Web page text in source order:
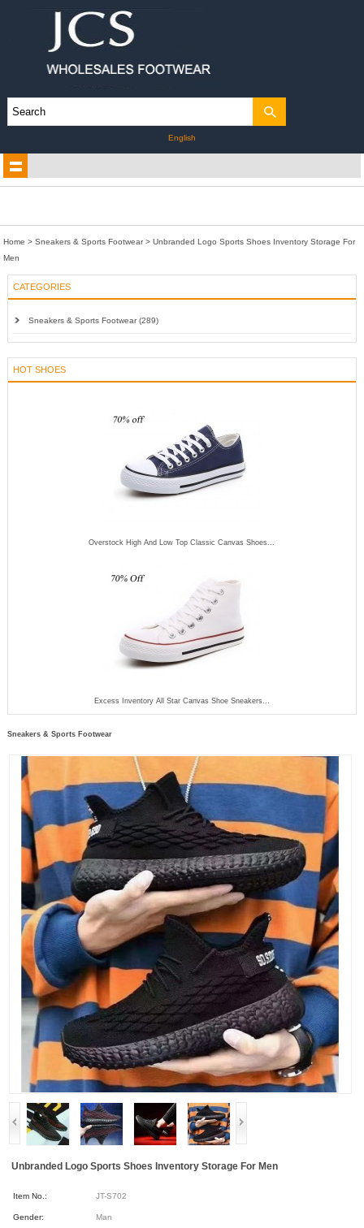
English
Home >Sneakers & Sports Footwear>Unbranded Logo Sports Shoes Inventory Storage For
Men
CATEGORIES
Sneakers & Sports Footwear (289)
HOT SHOES
Overstock High And Low Top Classic Canvas Shoes...
Excess Inventory All Star Canvas Shoe Sneakers...
Sneakers & Sports Footwear
Unbranded Logo Sports Shoes Inventory Storage For Men
Item No.: JT-S702
Gender: Man